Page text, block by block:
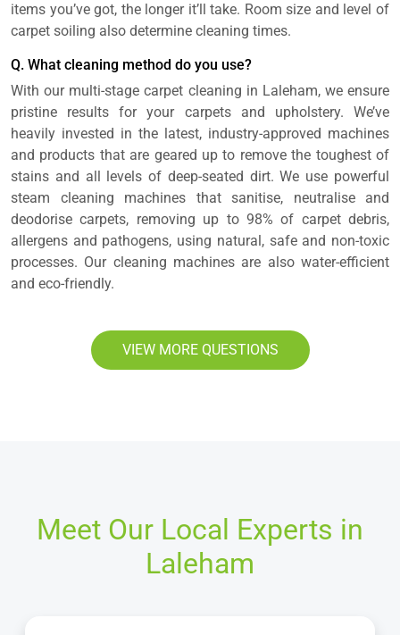
items you’ve got, the longer it’ll take. Room size and level of
carpet soiling also determine cleaning times.
Q. What cleaning method do you use?
With our multi-stage carpet cleaning in Laleham, we ensure
pristine results for your carpets and upholstery. We’ve
heavily invested in the latest, industry-approved machines
and products that are geared up to remove the toughest of
stains and all levels of deep-seated dirt. We use powerful
steam cleaning machines that sanitise, neutralise and
deodorise carpets, removing up to 98% of carpet debris,
allergens and pathogens, using natural, safe and non-toxic
processes. Our cleaning machines are also water-efficient
and eco-friendly.
VIEW MORE QUESTIONS
Meet Our Local Experts in
Laleham